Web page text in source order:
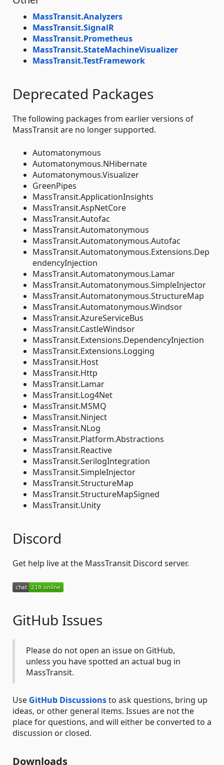
MassTransit.Analyzers
MassTransit.SignalR
MassTransit.Prometheus
MassTransit.StateMachineVisualizer
MassTransit.TestFramework
Deprecated Packages
The following packages from earlier versions of
MassTransit are no longer supported.
Automatonymous
Automatonymous.NHibernate
Automatonymous.Visualizer
GreenPipes
MassTransit.ApplicationInsights
MassTransit.AspNetCore
MassTransit.Autofac
MassTransit.Automatonymous
MassTransit.Automatonymous.Autofac
MassTransit.Automatonymous.Extensions.Dep
endencyInjection
MassTransit.Automatonymous.Lamar
MassTransit.Automatonymous.SimpleInjector
MassTransit.Automatonymous.StructureMap
MassTransit.Automatonymous.Windsor
MassTransit.AzureServiceBus
MassTransit.CastleWindsor
MassTransit.Extensions.DependencyInjection
MassTransit.Extensions.Logging
MassTransit.Host
MassTransit.Http
MassTransit.Lamar
MassTransit.Log4Net
MassTransit.MSMQ
MassTransit.Ninject
MassTransit.NLog
MassTransit.Platform.Abstractions
MassTransit.Reactive
MassTransit.SerilogIntegration
MassTransit.SimpleInjector
MassTransit.StructureMap
MassTransit.StructureMapSigned
MassTransit.Unity
Discord
Get help live at the MassTransit Discord server.
GitHub Issues
Please do not open an issue on GitHub,
unless you have spotted an actual bug in
MassTransit.
Use GitHub Discussionsto ask questions, bring up
ideas, or other general items. Issues are not the
place for questions, and will either be converted to a
discussion or closed.
Downloads